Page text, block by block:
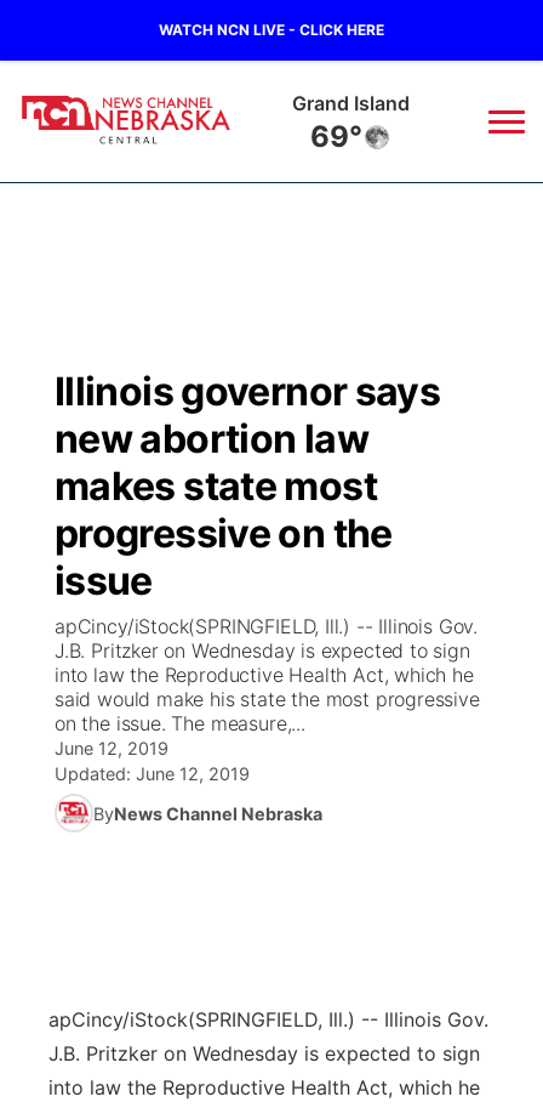
WATCH NCN LIVE - CLICK HERE
Grand Island
69°
Regional
State
Ag & Outdoor
News Team
Calendar
Obituaries
Closings/Delays
Road Conditions
Weather Pic of the Week
Broadcast Schedule
NCN Player of the Game
NCN Top Plays
Coach Interviews
Rankings
NCN Sports
Husker Sports
KHAS
The Vibe
ESPN Tri-Cities
Scoreboard
Athlete of the Month
Podcasts
TV Program Guide
Promos
Future of Nebraska
Community Hero
Community Features
About
Flood Communications
Northeast
Illinois governor says
new abortion law
makes state most
progressive on the
issue
apCincy/iStock(SPRINGFIELD, Ill.) -- Illinois Gov.
J.B. Pritzker on Wednesday is expected to sign
into law the Reproductive Health Act, which he
said would make his state the most progressive
on the issue. The measure,...
June 12, 2019
Updated: June 12, 2019
ByNews Channel Nebraska
apCincy/iStock(SPRINGFIELD, Ill.) -- Illinois Gov.
J.B. Pritzker on Wednesday is expected to sign
into law the Reproductive Health Act, which he